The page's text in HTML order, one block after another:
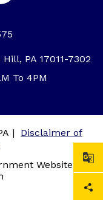
PA 17011-7302
To 4PM
|
Disclaimer of
Website